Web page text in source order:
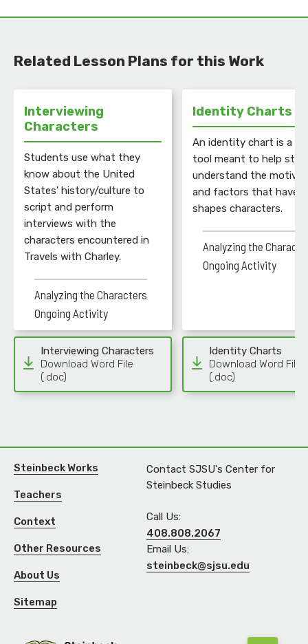
Related Lesson Plans for this Work
Interviewing
Characters
Students use what they
know about the United
States' history/culture to
script and perform
interviews with the
characters encountered in
Travels with Charley.
Analyzing the Characters
Ongoing Activity
Interviewing Characters
Download Word File
(.doc)
Identity Charts
An identity chart is a
tool meant to help
understand the
and factors that have
shapes characters.
Analyzing the
Ongoing Activity
Identity Charts
Download Word File
(.doc)
Steinbeck Works
Teachers
Context
Other Resources
About Us
Sitemap
Contact SJSU's Center for
Steinbeck Studies
Call Us:
408.808.2067
Email Us:
steinbeck@sjsu.edu